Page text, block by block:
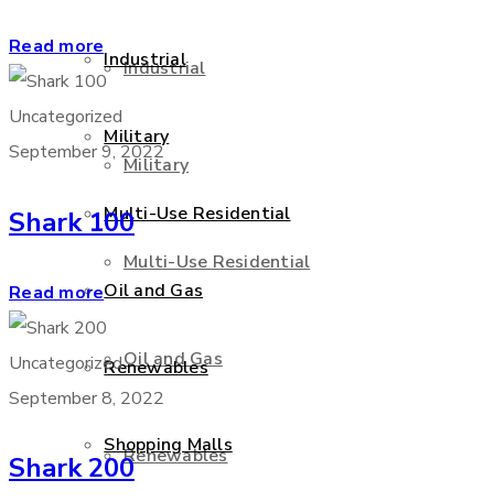
Industrial
Military
Multi-Use Residential
Oil and Gas
Renewables
Industrial
Military
Multi-Use Residential
Oil and Gas
Renewables
Shopping Malls
Read more
Uncategorized
September 9, 2022
Shark 100
Read more
Uncategorized
September 8, 2022
Shark 200